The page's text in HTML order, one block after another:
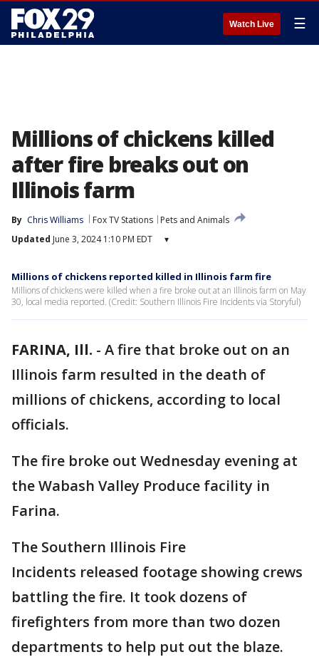
Watch Live ☰
Millions of chickens killed
after fire breaks out on
Illinois farm
By Chris Williams Fox TV Stations
Pets and Animals
Updated June 3, 2024 1:10 PM EDT ▾
Millions of chickens reported killed in Illinois farm fire
Millions of chickens were killed when a fire broke out at an Illinois farm on May
30, local media reported. (Credit: Southern Illinois Fire Incidents via Storyful)
FARINA, Ill. - A fire that broke out on an
Illinois farm resulted in the death of
millions of chickens, according to local
officials.
The fire broke out Wednesday evening at
the Wabash Valley Produce facility in
Farina.
The Southern Illinois Fire
Incidents released footage showing crews
battling the fire. It took dozens of
firefighters from more than two dozen
departments to help put out the blaze.